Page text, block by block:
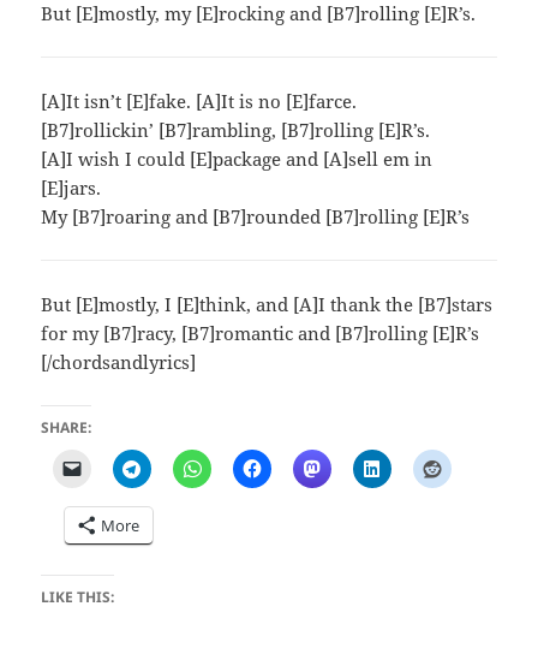
But [E]mostly, my [E]rocking and [B7]rolling [E]R’s.
[A]It isn’t [E]fake. [A]It is no [E]farce.
[B7]rollickin’ [B7]rambling, [B7]rolling [E]R’s.
[A]I wish I could [E]package and [A]sell em in
[E]jars.
My [B7]roaring and [B7]rounded [B7]rolling [E]R’s
But [E]mostly, I [E]think, and [A]I thank the [B7]stars
for my [B7]racy, [B7]romantic and [B7]rolling [E]R’s
[/chordsandlyrics]
SHARE:
More
LIKE THIS: